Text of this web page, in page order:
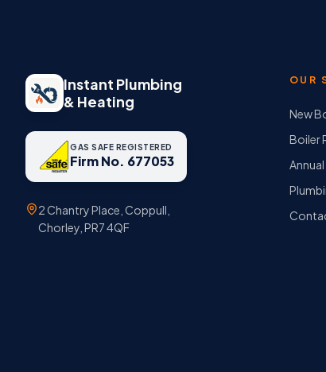
Instant Plumbing
& Heating
GAS SAFE REGISTERED
Firm No. 677053
2 Chantry Place, Coppull,
Chorley, PR7 4QF
OUR
New
Boiler